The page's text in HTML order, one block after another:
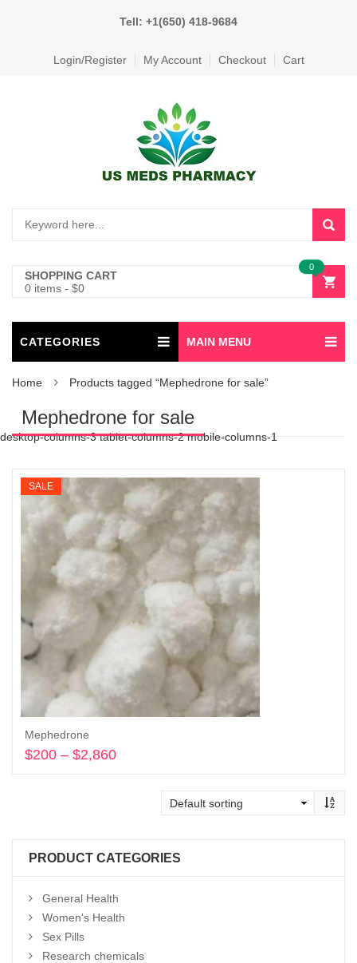
Tell: +1(650) 418-9684
Login/Register My Account Checkout Cart
SHOPPING CART
0 items - $0
0
CATEGORIES MAIN MENU
Home Products tagged “Mephedrone for sale”
Mephedrone for sale
desktop-columns-3 tablet-columns-2 mobile-columns-1
SALE
Mephedrone
$200 – $2,860
PRODUCT CATEGORIES
General Health
Women's Health
Sex Pills
Research chemicals